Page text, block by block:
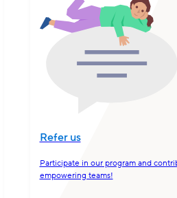
Refer us
Participate in our program and
empowering teams!